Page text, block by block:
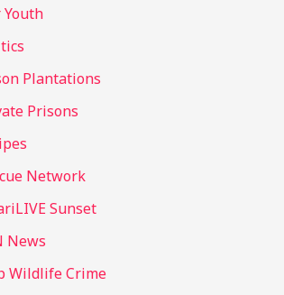
Youth
Plantations
Prisons
Network
Sunset
News
Wildlife Crime